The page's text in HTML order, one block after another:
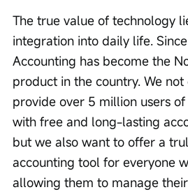
The true value of technology
integration into daily life.
Accounting has become the
product in the country. We
provide over 5 million users
with free and long-lasting
but we also want to offer a
accounting tool for everyone
allowing them to manage